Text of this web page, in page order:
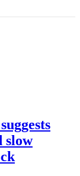
slow